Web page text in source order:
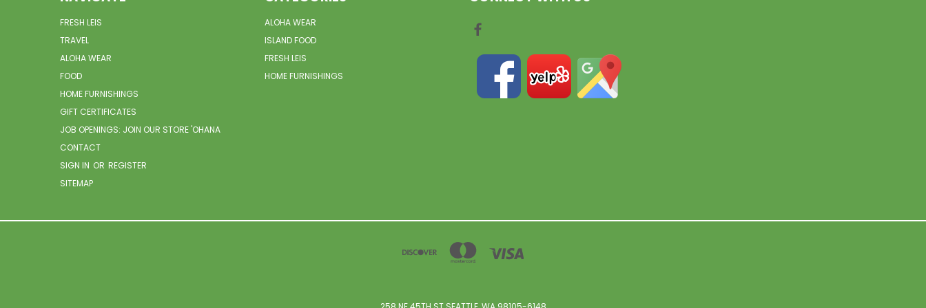
FRESH LEIS
TRAVEL
ALOHA WEAR
FOOD
HOME FURNISHINGS
GIFT CERTIFICATES
JOB OPENINGS: JOIN OUR STORE 'OHANA
CONTACT
SIGN IN OR REGISTER
SITEMAP
ALOHA WEAR
ISLAND FOOD
FRESH LEIS
HOME FURNISHINGS